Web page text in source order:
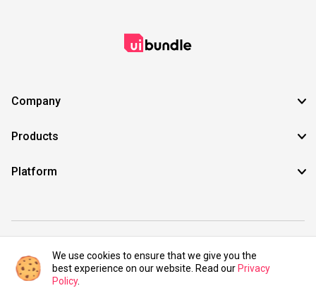
Company
Products
Platform
©2021 UIBundle. All rights reserved.
We use cookies to ensure that we give you the
best experience on our website. Read our Privacy
Policy.